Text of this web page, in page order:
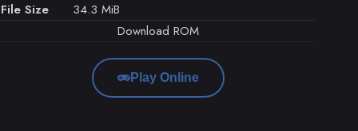
File Size
34.3 MiB
Download ROM
Play Online